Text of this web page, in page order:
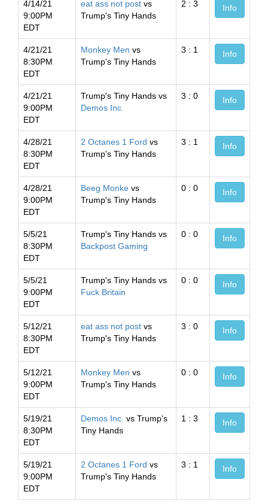
4/14/21
9:00PM
EDT
eat ass not post vs
Trump's Tiny Hands
2 : 3 Info
4/21/21
8:30PM
EDT
Monkey Men vs
Trump's Tiny Hands
3 : 1 Info
4/21/21
9:00PM
EDT
Trump's Tiny Hands vs
Demos Inc.
3 : 0 Info
4/28/21
8:30PM
EDT
2 Octanes 1 Ford vs
Trump's Tiny Hands
3 : 1 Info
4/28/21
9:00PM
EDT
Beeg Monke vs
Trump's Tiny Hands
0 : 0 Info
5/5/21
8:30PM
EDT
Trump's Tiny Hands vs
Backpost Gaming
0 : 0 Info
5/5/21
9:00PM
EDT
Trump's Tiny Hands vs
Fuck Britain
0 : 0 Info
5/12/21
8:30PM
EDT
eat ass not post vs
Trump's Tiny Hands
3 : 0 Info
5/12/21
9:00PM
EDT
Monkey Men vs
Trump's Tiny Hands
0 : 0 Info
5/19/21
8:30PM
EDT
Demos Inc. vs Trump's
Tiny Hands
1 : 3 Info
5/19/21
9:00PM
EDT
2 Octanes 1 Ford vs
Trump's Tiny Hands
3 : 1 Info